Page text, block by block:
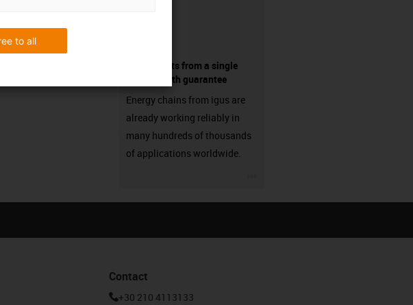
components from a single
source - with guarantee
Energy chains from igus are
already working reliably in
many hundreds of thousands
of applications worldwide.
Contact
+30 210 4113133
to all